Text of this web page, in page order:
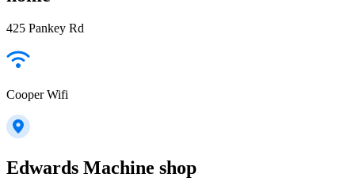
425 Pankey Rd
Cooper Wifi
Edwards Machine shop